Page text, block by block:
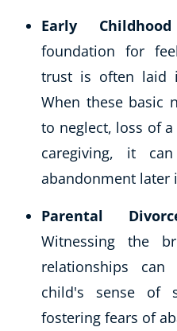
Early
foundation for
trust is often laid
When these basic
to neglect, loss of
caregiving, it
abandonment later
Parental
Witnessing the
relationships
child's sense of
fostering fears of